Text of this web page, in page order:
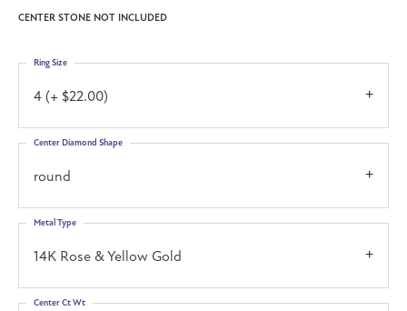
CENTER STONE NOT INCLUDED
4 (+ $22.00)
Ring Size
round
Center Diamond Shape
14K Rose & Yellow Gold
Metal Type
Center Ct Wt